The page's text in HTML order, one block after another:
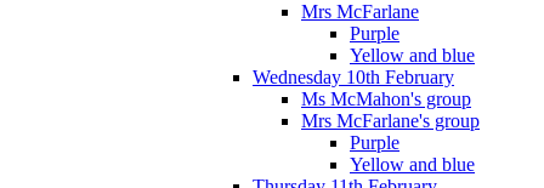
Mrs McFarlane
Purple
Yellow and blue
Wednesday 10th February
Ms McMahon's group
Mrs McFarlane's group
Purple
Yellow and blue